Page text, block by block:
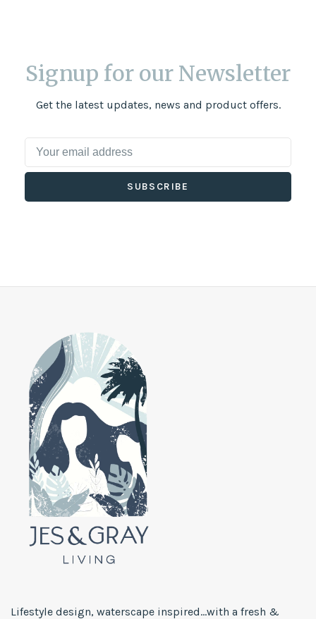
Signup for our Newsletter
Get the latest updates, news and product offers.
SUBSCRIBE
Lifestyle design, waterscape inspired...with a fresh &